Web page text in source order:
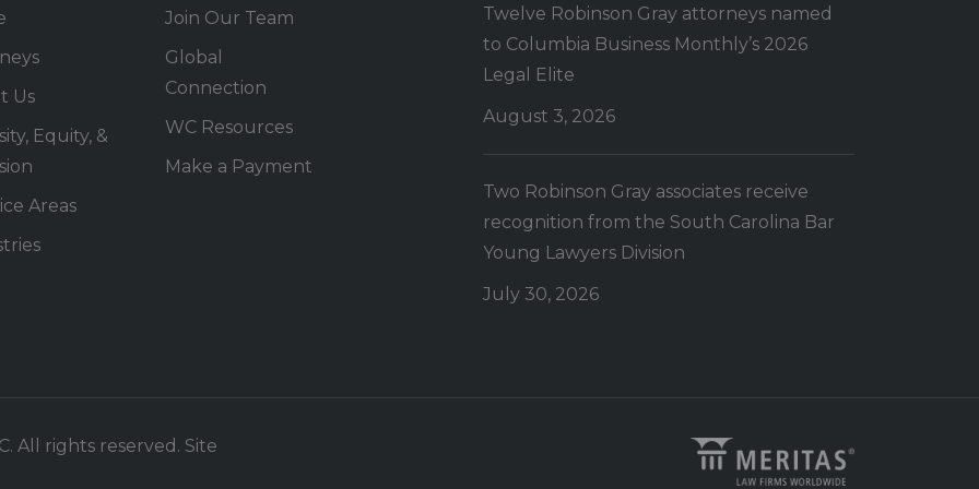
Us
Equity, &
Areas
Join Our Team
Global
Connection
WC Resources
Make a Payment
Twelve Robinson Gray attorneys named
to Columbia Business Monthly’s 2026
Legal Elite
August 3, 2026
Two Robinson Gray associates receive
recognition from the South Carolina Bar
Young Lawyers Division
July 30, 2026
All rights reserved. Site